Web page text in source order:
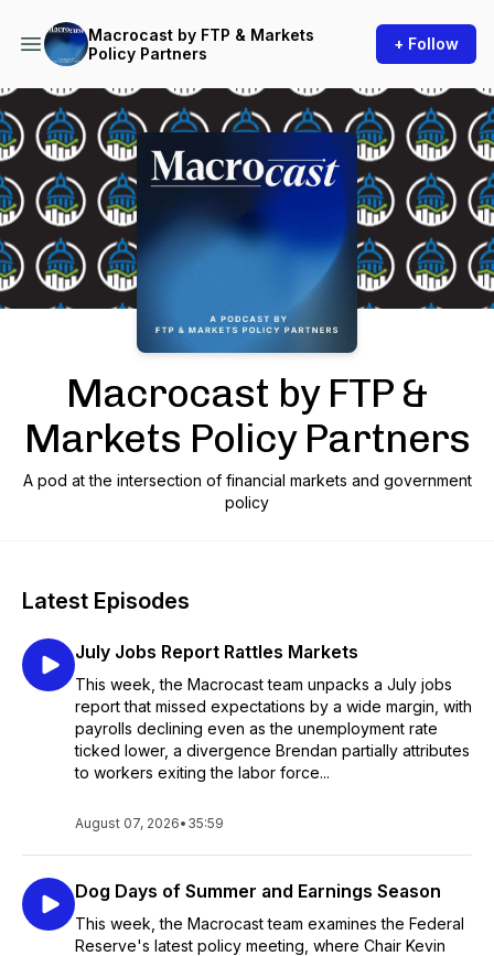
Macrocast by FTP & Markets
Policy Partners
+ Follow
Podcast Background Image
Macrocast by FTP &
Markets Policy Partners
A pod at the intersection of financial markets and government
policy
Latest Episodes
July Jobs Report Rattles Markets
This week, the Macrocast team unpacks a July jobs
report that missed expectations by a wide margin, with
payrolls declining even as the unemployment rate
ticked lower, a divergence Brendan partially attributes
to workers exiting the labor force...
August 07, 2026• 35:59
Dog Days of Summer and Earnings Season
This week, the Macrocast team examines the Federal
Reserve's latest policy meeting, where Chair Kevin